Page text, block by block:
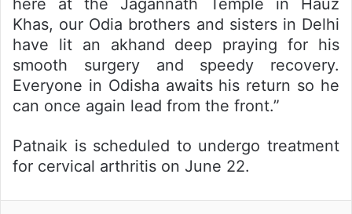
here at the Jagannath Temple in Hauz
Khas, our Odia brothers and sisters in Delhi
have lit an akhand deep praying for his
smooth surgery and speedy recovery.
Everyone in Odisha awaits his return so he
can once again lead from the front.”
Patnaik is scheduled to undergo treatment
for cervical arthritis on June 22.